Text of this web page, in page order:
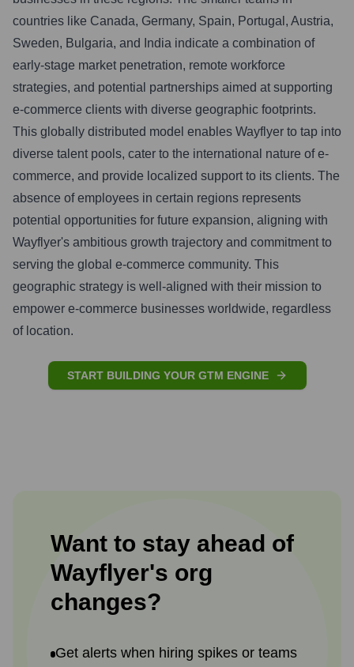
countries like Canada, Germany, Spain, Portugal, Austria,
Sweden, Bulgaria, and India indicate a combination of
early-stage market penetration, remote workforce
strategies, and potential partnerships aimed at supporting
e-commerce clients with diverse geographic footprints.
This globally distributed model enables Wayflyer to tap into
diverse talent pools, cater to the international nature of e-
commerce, and provide localized support to its clients. The
absence of employees in certain regions represents
potential opportunities for future expansion, aligning with
Wayflyer's ambitious growth trajectory and commitment to
serving the global e-commerce community. This
geographic strategy is well-aligned with their mission to
empower e-commerce businesses worldwide, regardless
of location.
START BUILDING YOUR GTM ENGINE
Want to stay ahead of
Wayflyer's org
changes?
Get alerts when hiring spikes or teams